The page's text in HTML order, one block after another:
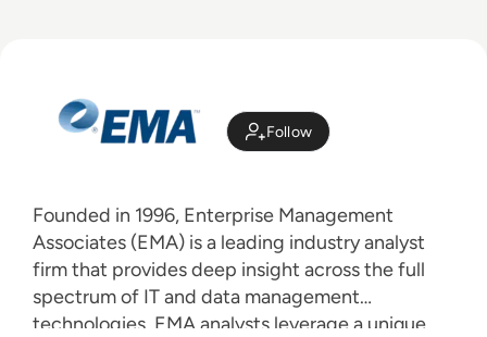
Follow
Founded in 1996, Enterprise Management
Associates (EMA) is a leading industry analyst
firm that provides deep insight across the full
spectrum of IT and data management
technologies. EMA analysts leverage a unique